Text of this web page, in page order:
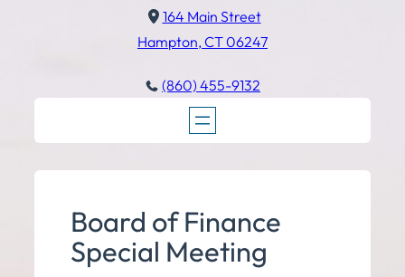
164 Main Street
Hampton, CT 06247
(860) 455-9132
Board of Finance
Special Meeting